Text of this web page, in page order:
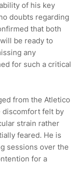
of his key
doubts regarding
that both
be ready to
any
for such a critical
from the Atletico
discomfort felt by
strain rather
feared. He is
sessions over the
for a